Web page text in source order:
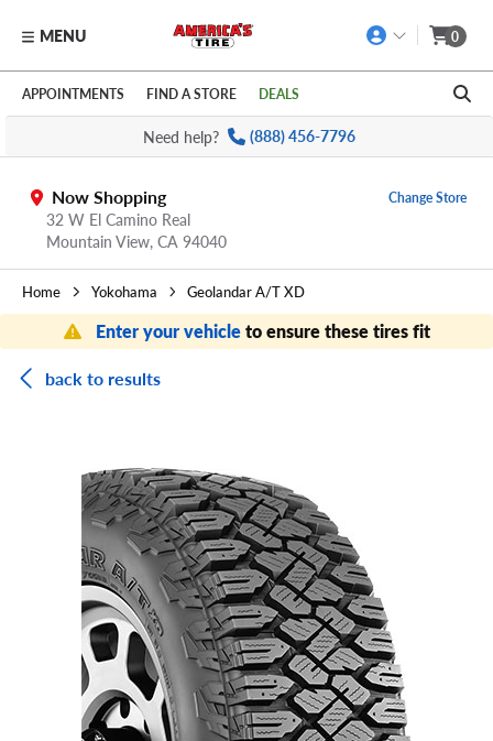
Skip to main content
Click to view our Accessibility Policy link
MENU 0
APPOINTMENTS FIND A STORE DEALS
Need help? (888) 456-7796
Now Shopping
32 W El Camino Real
Mountain View, CA 94040
Change Store
Home Yokohama Geolandar A/T XD
Enter your vehicleto ensure these tires fit
back to results